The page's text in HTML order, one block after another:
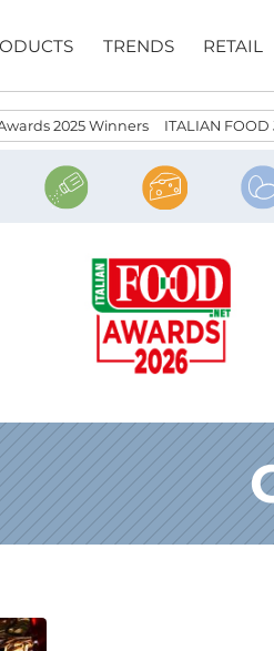
TRENDS RETAIL
2025 Winners ITALIAN FOOD